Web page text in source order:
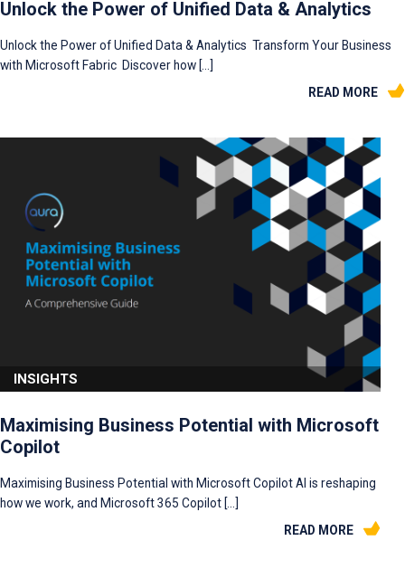
Unlock the Power of Unified Data & Analytics
Unlock the Power of Unified Data & Analytics Transform Your Business
with Microsoft Fabric Discover how […]
READ MORE
INSIGHTS
Maximising Business Potential with Microsoft
Copilot
Maximising Business Potential with Microsoft Copilot AI is reshaping
how we work, and Microsoft 365 Copilot […]
READ MORE